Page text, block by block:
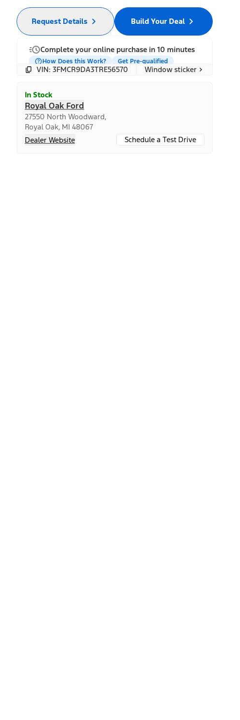
Build Your Deal
Request Details
Complete your online purchase in 10 minutes
How Does this Work? Get Pre-qualified
VIN: 3FMCR9DA3TRE56570 Window sticker
In Stock
Royal Oak Ford
27550 North Woodward,
Royal Oak, MI 48067
Dealer Website
Schedule a Test Drive